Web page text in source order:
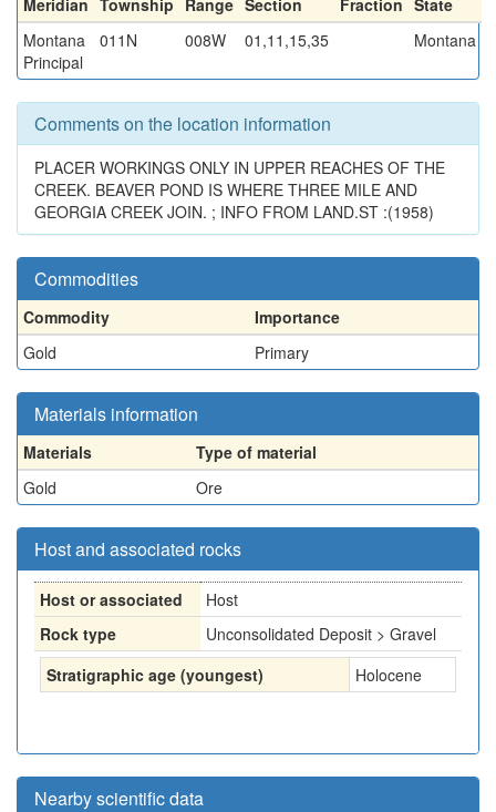
Meridian Township Range Section Fraction State
Montana
Principal
011N 008W 01,11,15,35 Montana
Comments on the location information
PLACER WORKINGS ONLY IN UPPER REACHES OF THE
CREEK. BEAVER POND IS WHERE THREE MILE AND
GEORGIA CREEK JOIN. ; INFO FROM LAND.ST :(1958)
Commodities
Commodity
Importance
Gold
Primary
Materials information
Materials
Type of material
Gold
Ore
Host and associated rocks
Host or associated
Host
Rock type
Unconsolidated Deposit > Gravel
Stratigraphic age (youngest)
Holocene
Nearby scientific data